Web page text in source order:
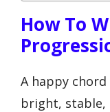
How To
A happy
bright, stable,